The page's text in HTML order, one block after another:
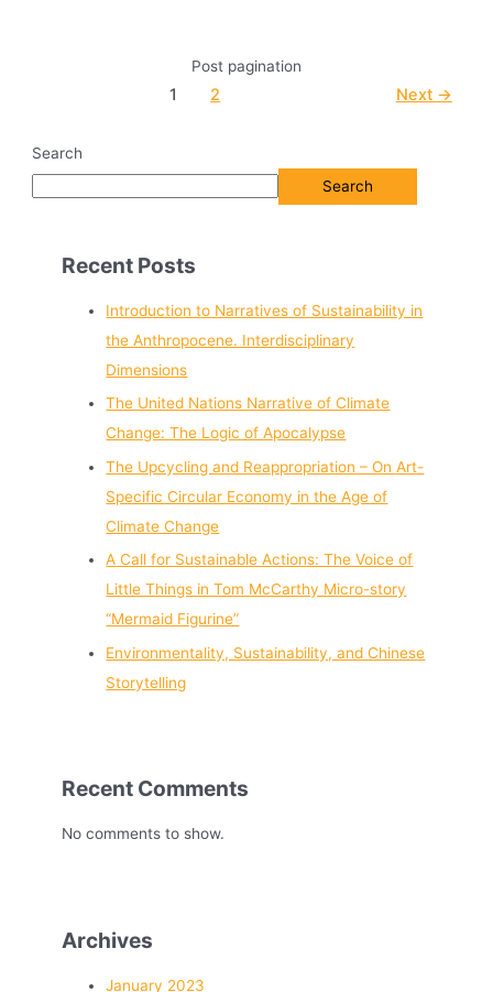
Post pagination
1 2 Next →
Search
Search
Recent Posts
Introduction to Narratives of Sustainability in
the Anthropocene. Interdisciplinary
Dimensions
The United Nations Narrative of Climate
Change: The Logic of Apocalypse
The Upcycling and Reappropriation – On Art-
Specific Circular Economy in the Age of
Climate Change
A Call for Sustainable Actions: The Voice of
Little Things in Tom McCarthy Micro-story
“Mermaid Figurine”
Environmentality, Sustainability, and Chinese
Storytelling
Recent Comments
No comments to show.
Archives
January 2023